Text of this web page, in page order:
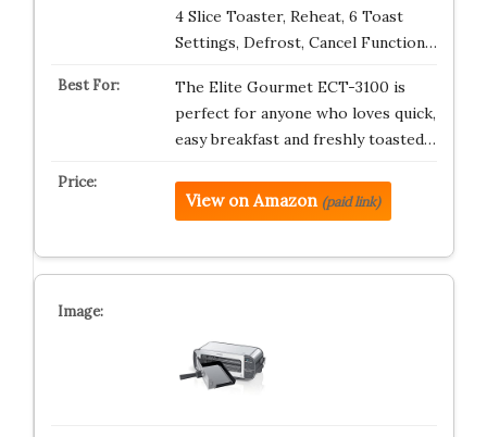
4 Slice Toaster, Reheat, 6 Toast
Settings, Defrost, Cancel Function…
The Elite Gourmet ECT-3100 is
perfect for anyone who loves quick,
easy breakfast and freshly toasted…
View on Amazon (paid link)